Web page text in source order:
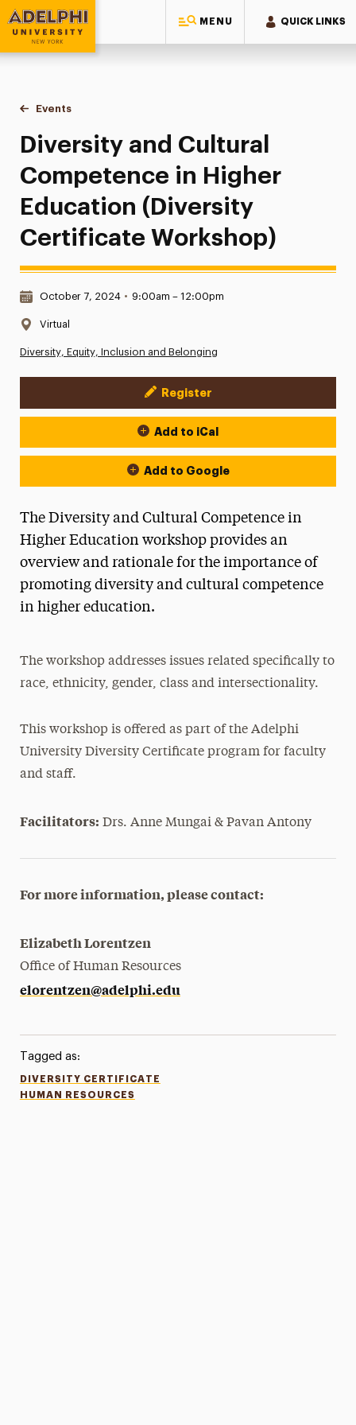
MENU QUICK LINKS
Adelphi University
You are here:
Home
Events
Diversity and Cultural Competence in Higher Education
Diversity and Cultural
Competence in Higher
Education (Diversity
Certificate Workshop)
Date & Time:
October 7, 2024 • 9:00am – 12:00pm
Location:
Virtual
Diversity, Equity, Inclusion and Belonging
Event Actions
Register
Add to iCal
Add to Google
The Diversity and Cultural Competence in
Higher Education workshop provides an
overview and rationale for the importance of
promoting diversity and cultural competence
in higher education.
The workshop addresses issues related specifically to
race, ethnicity, gender, class and intersectionality.
This workshop is offered as part of the Adelphi
University Diversity Certificate program for faculty
and staff.
Facilitators: Drs. Anne Mungai & Pavan Antony
For more information, please contact:
Elizabeth Lorentzen
Office of Human Resources
elorentzen@adelphi.edu
Tagged as:
DIVERSITY CERTIFICATE
HUMAN RESOURCES